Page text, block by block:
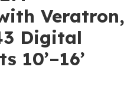
Veratron,
Digital
10’–16’